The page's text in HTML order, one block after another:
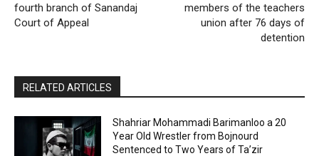
fourth branch of Sanandaj
Court of Appeal
members of the teachers
union after 76 days of
detention
RELATED ARTICLES
Shahriar Mohammadi Barimanloo a 20
Year Old Wrestler from Bojnourd
Sentenced to Two Years of Ta’zir